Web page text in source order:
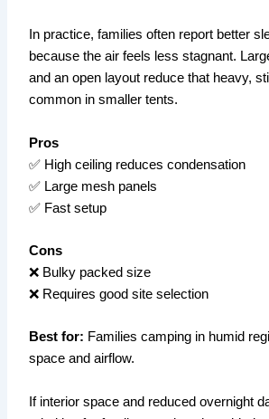
In practice, families often report better
because the air feels less stagnant.
and an open layout reduce that heavy,
common in smaller tents.
Pros
✅ High ceiling reduces condensation
✅ Large mesh panels
✅ Fast setup
Cons
❌ Bulky packed size
❌ Requires good site selection
Best for: Families camping in humid
space and airflow.
If interior space and reduced overnight